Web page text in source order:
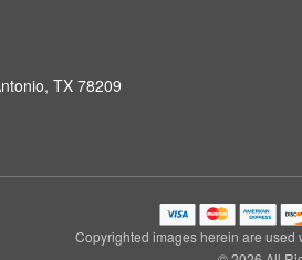
TX 78209
Copyrighted images herein are used